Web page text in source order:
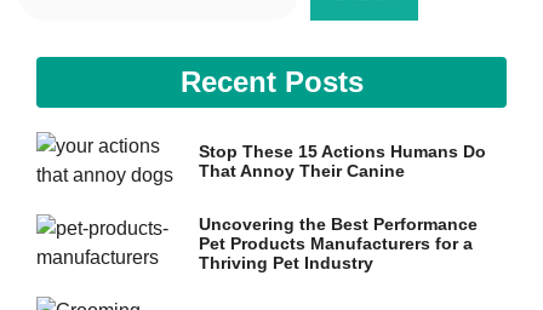
Recent Posts
Stop These 15 Actions Humans Do
That Annoy Their Canine
Uncovering the Best Performance
Pet Products Manufacturers for a
Thriving Pet Industry
cookies,
some
functionality
will
from the
website.